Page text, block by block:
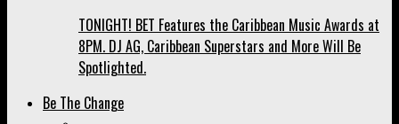
TONIGHT! BET Features the Caribbean Music Awards at
8PM. DJ AG, Caribbean Superstars and More Will Be
Spotlighted.
Be The Change